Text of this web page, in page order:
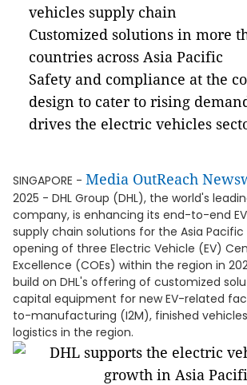
vehicles supply chain
Customized solutions in more
countries across Asia Pacific
Safety and compliance at the
design to cater to rising
drives the electric vehicles
SINGAPORE - Media OutReach
2025 - DHL Group (DHL), the world's
company, is enhancing its end-to-end
supply chain solutions for the Asia
opening of three Electric Vehicle (EV)
Excellence (COEs) within the region in
build on DHL's offering of customized
capital equipment for new EV-related
to-manufacturing (I2M), finished
logistics in the region.